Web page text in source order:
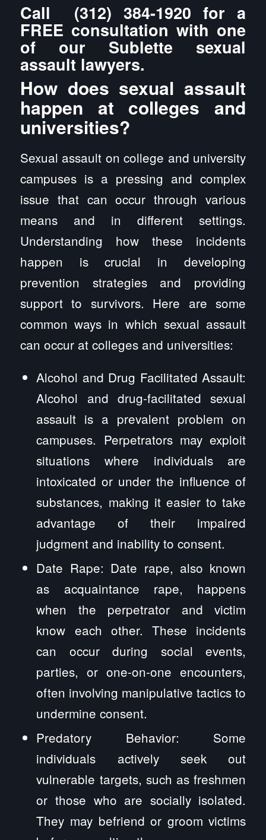
Call (312) 384-1920 for a
FREE consultation with one
of our Sublette sexual
assault lawyers.
How does sexual assault
happen at colleges and
universities?
Sexual assault on college and university
campuses is a pressing and complex
issue that can occur through various
means and in different settings.
Understanding how these incidents
happen is crucial in developing
prevention strategies and providing
support to survivors. Here are some
common ways in which sexual assault
can occur at colleges and universities:
Alcohol and Drug Facilitated Assault:
Alcohol and drug-facilitated sexual
assault is a prevalent problem on
campuses. Perpetrators may exploit
situations where individuals are
intoxicated or under the influence of
substances, making it easier to take
advantage of their impaired
judgment and inability to consent.
Date Rape: Date rape, also known
as acquaintance rape, happens
when the perpetrator and victim
know each other. These incidents
can occur during social events,
parties, or one-on-one encounters,
often involving manipulative tactics to
undermine consent.
Predatory Behavior: Some
individuals actively seek out
vulnerable targets, such as freshmen
or those who are socially isolated.
They may befriend or groom victims